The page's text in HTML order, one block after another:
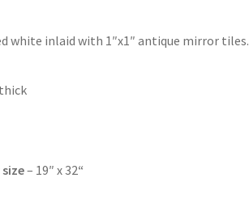
white inlaidwith 1″x1″ antique mirror tiles.
– 19″ x 32“